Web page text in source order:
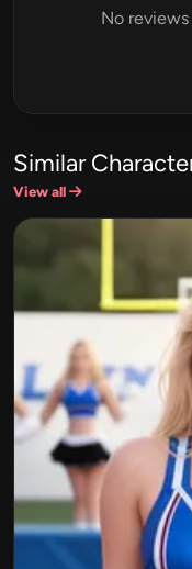
No
Similar
View all